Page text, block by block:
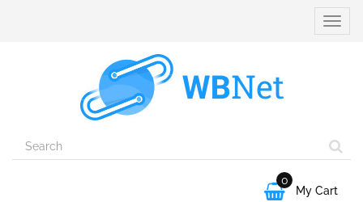
Toggle

0
My Cart